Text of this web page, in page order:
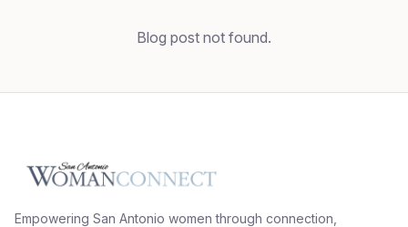
Blog post not found.
Empowering San Antonio women through connection,